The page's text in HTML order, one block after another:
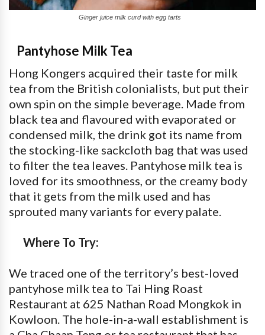
Ginger juice milk curd with egg tarts
Pantyhose Milk Tea
Hong Kongers acquired their taste for milk
tea from the British colonialists, but put their
own spin on the simple beverage. Made from
black tea and flavoured with evaporated or
condensed milk, the drink got its name from
the stocking-like sackcloth bag that was used
to filter the tea leaves. Pantyhose milk tea is
loved for its smoothness, or the creamy body
that it gets from the milk used and has
sprouted many variants for every palate.
Where To Try:
We traced one of the territory’s best-loved
pantyhose milk tea to Tai Hing Roast
Restaurant at 625 Nathan Road Mongkok in
Kowloon. The hole-in-a-wall establishment is